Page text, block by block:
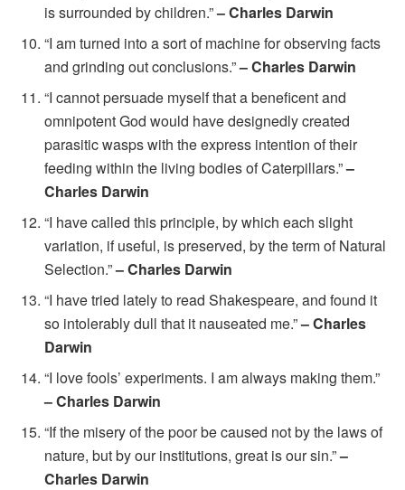
is surrounded by children.”– Charles Darwin
“I am turned into a sort of machine for observing facts
and grinding out conclusions.”– Charles Darwin
“I cannot persuade myself that a beneficent and
omnipotent God would have designedly created
parasitic wasps with the express intention of their
feeding within the living bodies of Caterpillars.”–
Charles Darwin
“I have called this principle, by which each slight
variation, if useful, is preserved, by the term of Natural
Selection.”– Charles Darwin
“I have tried lately to read Shakespeare, and found it
so intolerably dull that it nauseated me.”– Charles
Darwin
“I love fools’ experiments. I am always making them.”
– Charles Darwin
“If the misery of the poor be caused not by the laws of
nature, but by our institutions, great is our sin.”–
Charles Darwin